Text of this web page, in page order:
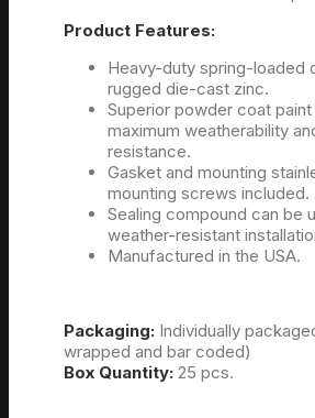
Product Features:
Heavy-duty spring-loaded
rugged die-cast zinc.
Superior powder coat
maximum weatherability
resistance.
Gasket and mounting
mounting screws included.
Sealing compound can be
weather-resistant
Manufactured in the USA.
Packaging: Individually
wrapped and bar coded)
Box Quantity: 25 pcs.